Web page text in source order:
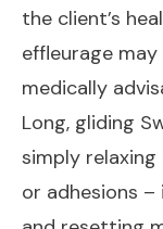
the client’s
effleurage
medically
Long, gliding
simply
or adhesions –